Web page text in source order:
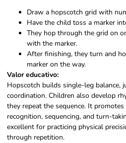
Draw a hopscotch grid with
Have the child toss a marker
They hop through the grid on
with the marker.
After finishing, they turn and
marker on the way.
Valor educativo:
Hopscotch builds single-leg balance,
coordination. Children also develop
they repeat the sequence. It
recognition, sequencing, and turn-
excellent for practicing physical
through repetition.